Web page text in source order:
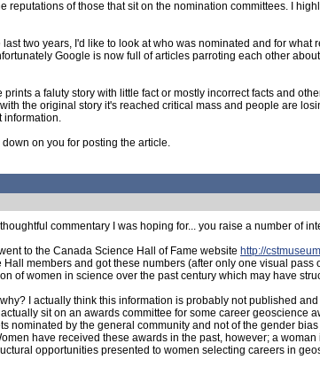
reputations of those that sit on the nomination committees. I
two years, I'd like to look at who was nominated and for
Google is now full of articles parroting each other
a faluty story with little fact or mostly incorrect facts and
the original story it's reached critical mass and people are
information.
on you for posting the article.
commentary I was hoping for... you raise a number of
to the Canada Science Hall of Fame website http://
members and got these numbers (after only one visual
of women in science over the past century which may have
I actually think this information is probably not published
sit on an awards committee for some career
nominated by the general community and not of the gender
have received these awards in the past, however; a
opportunities presented to women selecting careers in